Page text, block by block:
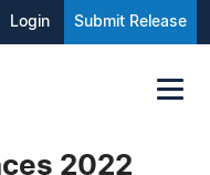
Login Submit Release
2022